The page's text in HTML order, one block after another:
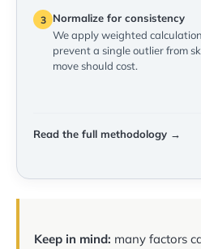
3
Normalize for consistency
We apply weighted
prevent a single outlier from
move should cost.
Read the full methodology →
Keep in mind: many factors